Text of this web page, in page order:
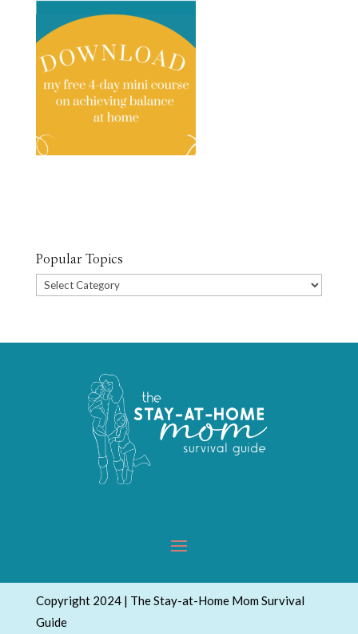
Popular Topics
Popular
Copyright 2024 | The Stay-at-Home Mom Survival
Guide